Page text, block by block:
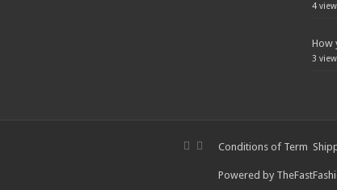
4
How
3
Conditions of Term
Powered by